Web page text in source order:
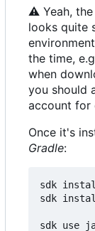
⚠ Yeah, the
looks quite
the time,
when
you should
account for
Once it's
Gradle:
sdk
sdk